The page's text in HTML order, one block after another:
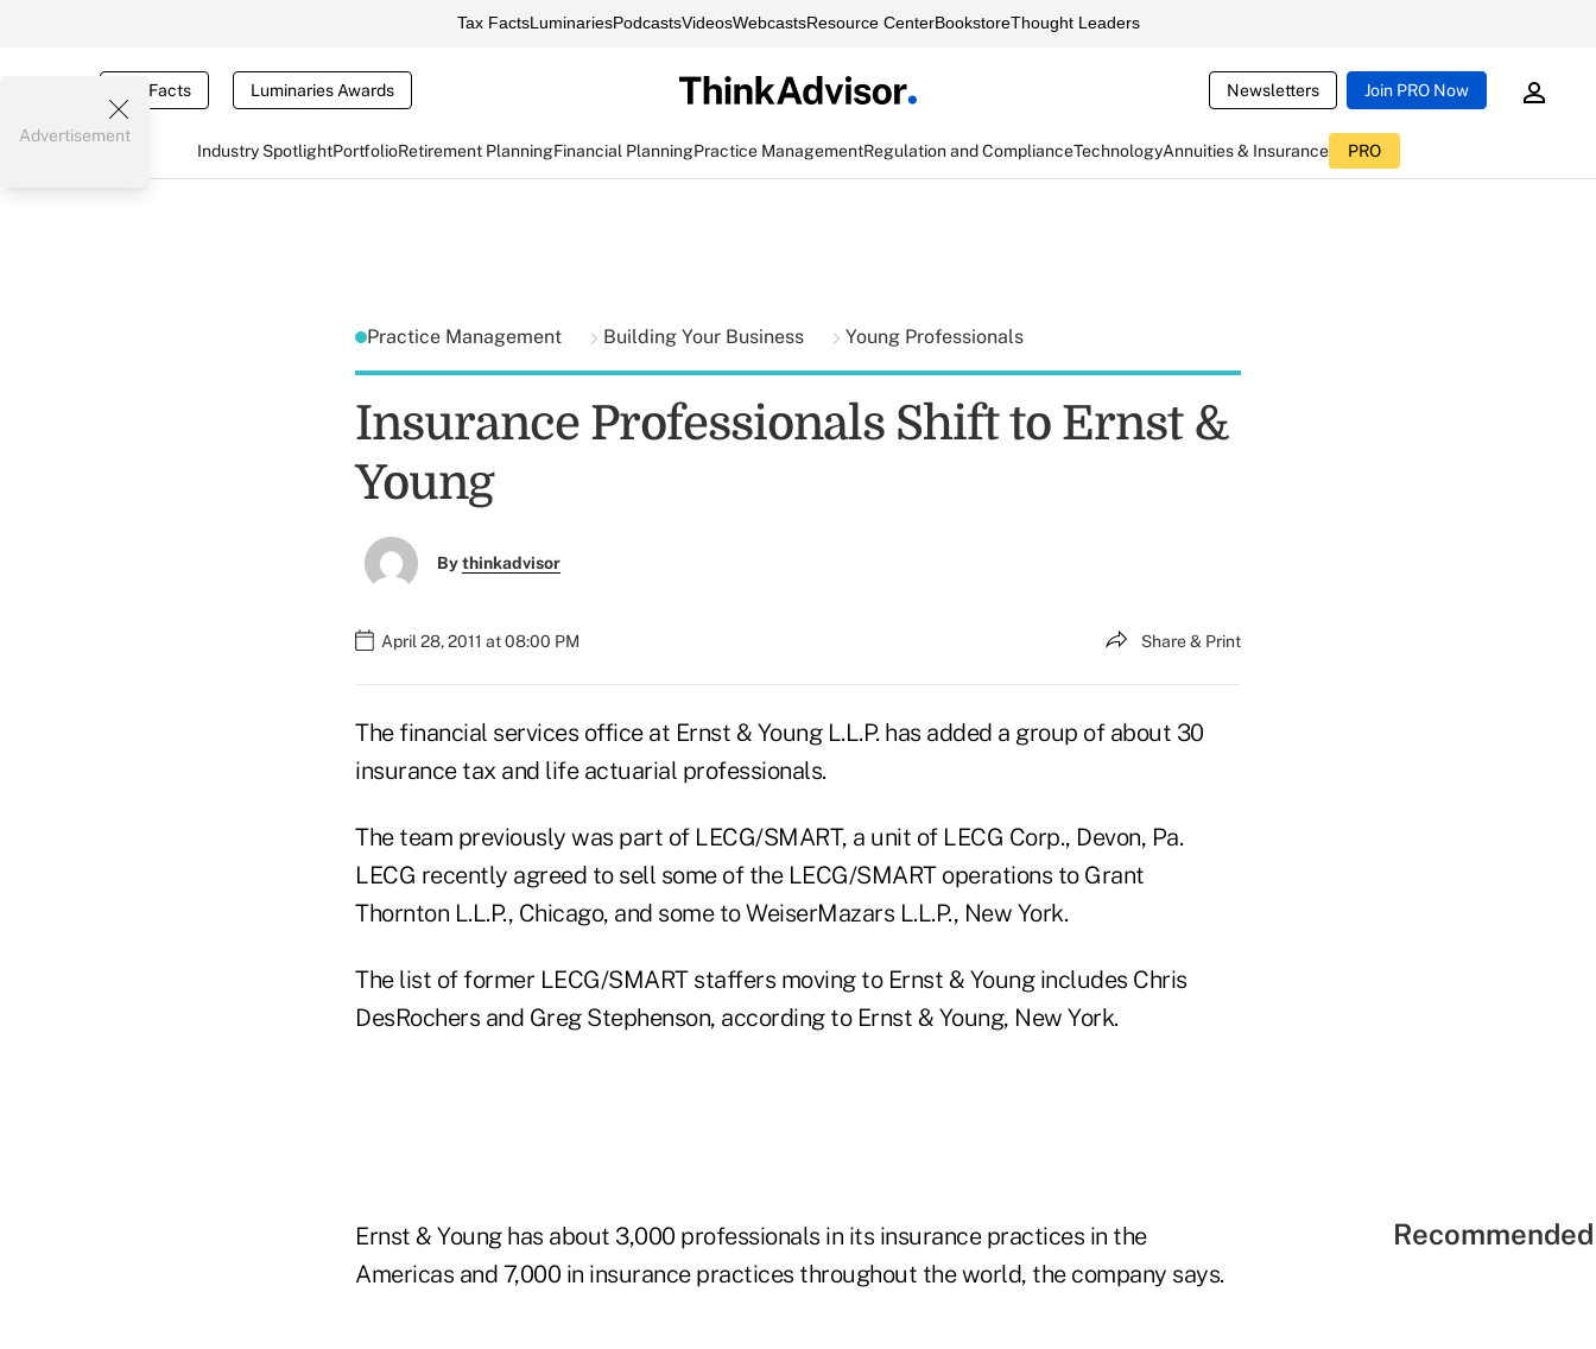
Tax FactsLuminariesPodcastsVideosWebcastsResource CenterBookstoreThought Leaders
Tax Facts Luminaries Awards Newsletters Join PRO Now
Industry SpotlightPortfolioRetirement PlanningFinancial PlanningPractice ManagementRegulation and ComplianceTechnologyAnnuities & Insurance PRO
Advertisement
Practice Management Building Your Business Young Professionals
Insurance Professionals Shift to Ernst &
Young
Bythinkadvisor
April 28, 2011 at 08:00 PM Share & Print
The financial services office at Ernst & Young L.L.P. has added a group of about 30
insurance tax and life actuarial professionals.
The team previously was part of LECG/SMART, a unit of LECG Corp., Devon, Pa.
LECG recently agreed to sell some of the LECG/SMART operations to Grant
Thornton L.L.P., Chicago, and some to WeiserMazars L.L.P., New York.
The list of former LECG/SMART staffers moving to Ernst & Young includes Chris
DesRochers and Greg Stephenson, according to Ernst & Young, New York.
Ernst & Young has about 3,000 professionals in its insurance practices in the
Americas and 7,000 in insurance practices throughout the world, the company says.